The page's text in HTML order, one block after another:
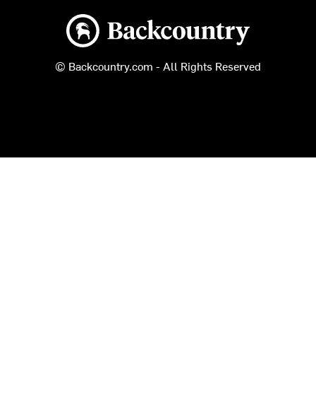
Backcountry logo
© Backcountry.com - All Rights Reserved